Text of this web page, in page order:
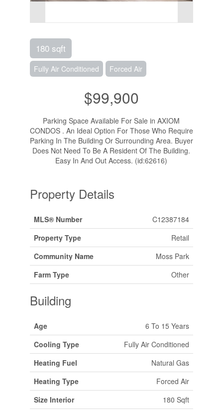
180 sqft
Fully Air Conditioned Forced Air
$99,900
Parking Space Available For Sale in AXIOM
CONDOS . An Ideal Option For Those Who Require
Parking In The Building Or Surrounding Area. Buyer
Does Not Need To Be A Resident Of The Building.
Easy In And Out Access. (id:62616)
Property Details
MLS® Number
C12387184
Property Type
Retail
Community Name
Moss Park
Farm Type
Other
Building
Age
6 To 15 Years
Cooling Type
Fully Air Conditioned
Heating Fuel
Natural Gas
Heating Type
Forced Air
Size Interior
180 Sqft